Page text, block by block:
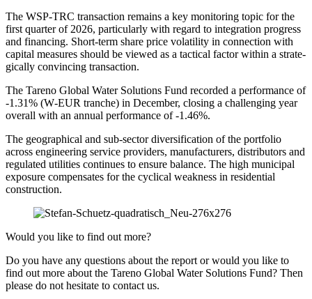
The WSP-TRC transac­tion remains a key monito­ring topic for the
first quarter of 2026, parti­cu­larly with regard to integra­tion progress
and finan­cing. Short-term share price volati­lity in connec­tion with
capital measures should be viewed as a tactical factor within a strate­
gi­cally convin­cing transac­tion.
The Tareno Global Water Solutions Fund recorded a perfor­mance of
‑1.31% (W‑EUR tranche) in December, closing a challen­ging year
overall with an annual perfor­mance of ‑1.46%.
The geogra­phical and sub-sector diver­si­fi­ca­tion of the portfolio
across enginee­ring service provi­ders, manufac­tu­rers, distri­bu­tors and
regulated utili­ties conti­nues to ensure balance. The high municipal
exposure compen­sates for the cyclical weakness in residen­tial
construc­tion.
Would you like to find out more?
Do you have any questions about the report or would you like to
find out more about the Tareno Global Water Solutions Fund? Then
please do not hesitate to contact us.